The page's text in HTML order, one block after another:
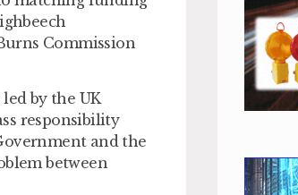
Commission
by the UK
responsibility
and the
between